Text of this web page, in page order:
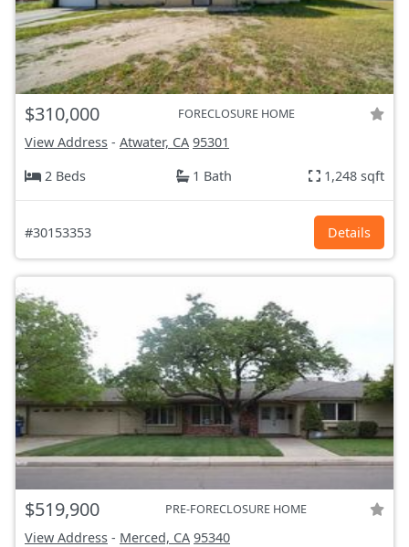
$310,000 FORECLOSURE HOME
View Address - Atwater, CA 95301
2 Beds
1 Bath 1,248 sqft
#30153353 Details
$519,900 PRE-FORECLOSURE HOME
View Address - Merced, CA 95340